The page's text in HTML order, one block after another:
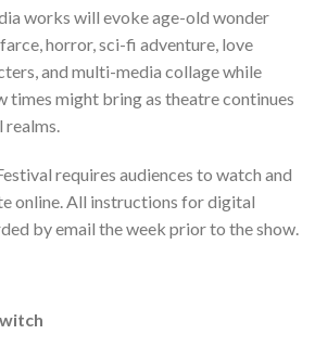
works will evoke age-old wonder
horror, sci-fi adventure, love
and multi-media collage while
times might bring as theatre continues
requires audiences to watch and
online. All instructions for digital
by email the week prior to the show.